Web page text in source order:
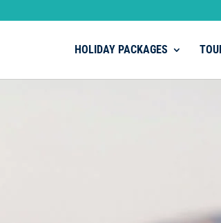
HOLIDAY PACKAGES